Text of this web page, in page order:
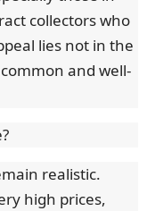
collectors who
lies not in the
and well-
realistic.
high prices,